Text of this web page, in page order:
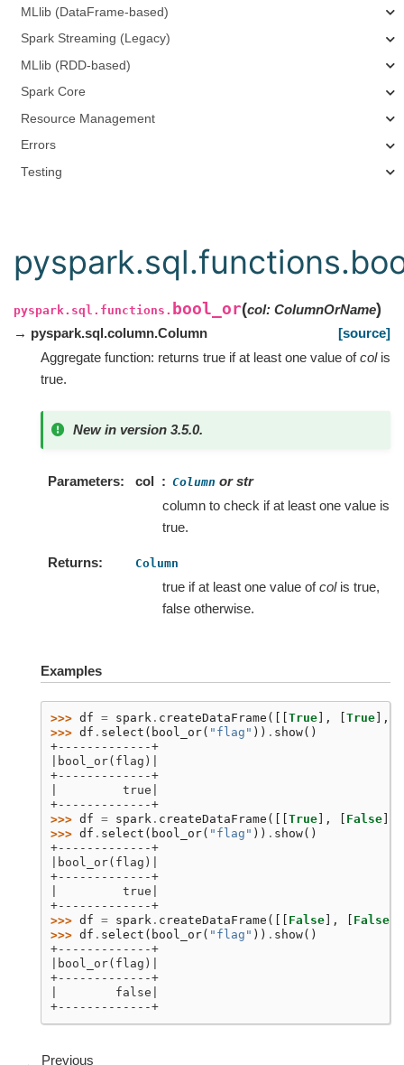
MLlib (DataFrame-based)
Spark Streaming (Legacy)
MLlib (RDD-based)
Spark Core
Resource Management
Errors
Testing
pyspark.sql.functions. bool_or(col: ColumnOrName)
→ pyspark.sql.column.Column
[source]
Aggregate function: returns true if at least one value ofcolis
true.
New in version 3.5.0.
Parameters col Column or str
column to check if at least one value is
true.
Returns Column
true if at least one value ofcolis true,
false otherwise.
Examples
>>> df = spark . createDataFrame ([[True], [True],
>>> df . select ( bool_or( "flag" )) . show()
+-------------+
|bool_or(flag)|
+-------------+
|         true|
+-------------+
>>> df = spark . createDataFrame ([[True], [ False],
>>> df . select ( bool_or( "flag" )) . show()
+-------------+
|bool_or(flag)|
+-------------+
|         true|
+-------------+
>>> df = spark . createDataFrame ([[ False], [ False
>>> df . select ( bool_or( "flag" )) . show()
+-------------+
|bool_or(flag)|
+-------------+
|        false|
+-------------+
Previous